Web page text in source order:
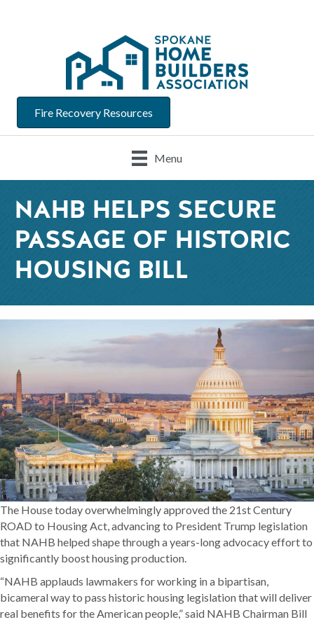
Fire Recovery Resources
Menu
NAHB HELPS SECURE
PASSAGE OF HISTORIC
HOUSING BILL
The House today overwhelmingly approved the 21st Century
ROAD to Housing Act, advancing to President Trump legislation
that NAHB helped shape through a years-long advocacy effort to
significantly boost housing production.
“NAHB applauds lawmakers for working in a bipartisan,
bicameral way to pass historic housing legislation that will deliver
real benefits for the American people,” said NAHB Chairman Bill